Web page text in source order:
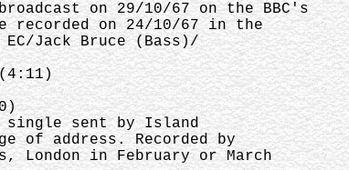
on 29/10/67 on the BBC's
recorded on 24/10/67 in the
Jack Bruce (Bass)/
single sent by Island
of address. Recorded by
London in February or March